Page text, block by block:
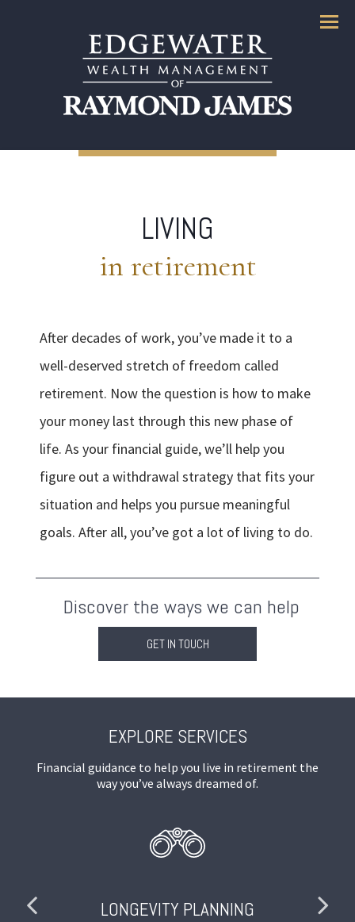
Menu
LIVING
in retirement
After decades of work, you’ve made it to a
well-deserved stretch of freedom called
retirement. Now the question is how to make
your money last through this new phase of
life. As your financial guide, we’ll help you
figure out a withdrawal strategy that fits your
situation and helps you pursue meaningful
goals. After all, you’ve got a lot of living to do.
Discover the ways we can help
GET IN TOUCH
EXPLORE SERVICES
Financial guidance to help you live in retirement the
way you’ve always dreamed of.
LONGEVITY PLANNING